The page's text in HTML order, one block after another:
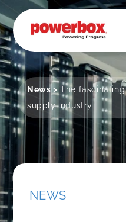
Skip to
content
News > The
supply industry
NEWS